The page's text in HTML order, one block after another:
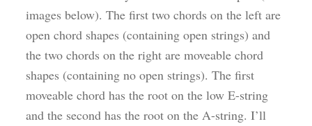
images below). The first two chords on the left are
open chord shapes (containing open strings) and
the two chords on the right are moveable chord
shapes (containing no open strings). The first
moveable chord has the root on the low E-string
and the second has the root on the A-string. I’ll